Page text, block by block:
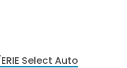
Select Auto